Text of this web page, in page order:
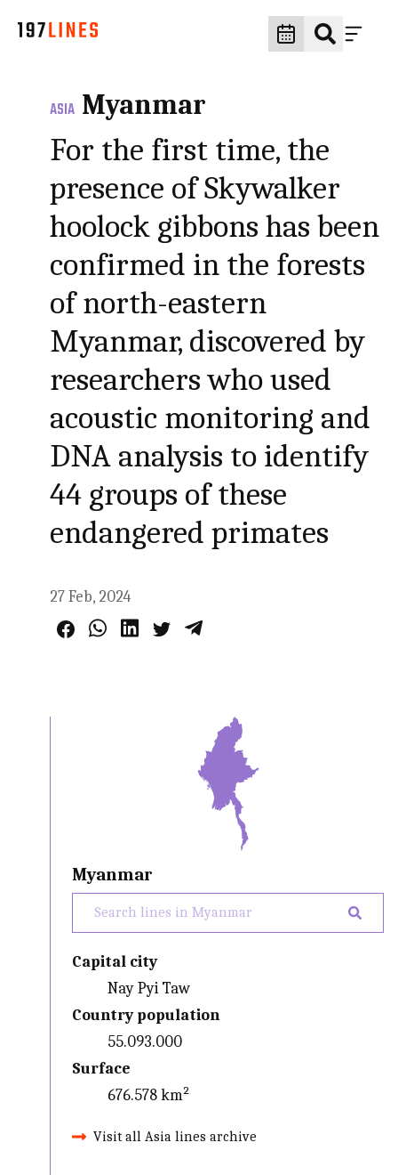
ASIA Myanmar
For the first time, the
presence of Skywalker
hoolock gibbons has been
confirmed in the forests
of north-eastern
Myanmar, discovered by
researchers who used
acoustic monitoring and
DNA analysis to identify
44 groups of these
endangered primates
27 Feb, 2024
Myanmar
Capital city
Nay Pyi Taw
Country population
55.093.000
Surface
676.578 km²
Visit all Asia lines archive